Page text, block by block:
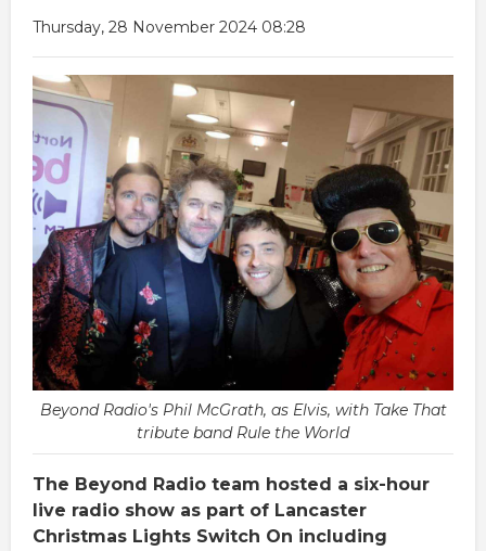
Thursday, 28 November 2024 08:28
Beyond Radio's Phil McGrath, as Elvis, with Take That
tribute band Rule the World
The Beyond Radio team hosted a six-hour
live radio show as part of Lancaster
Christmas Lights Switch On including